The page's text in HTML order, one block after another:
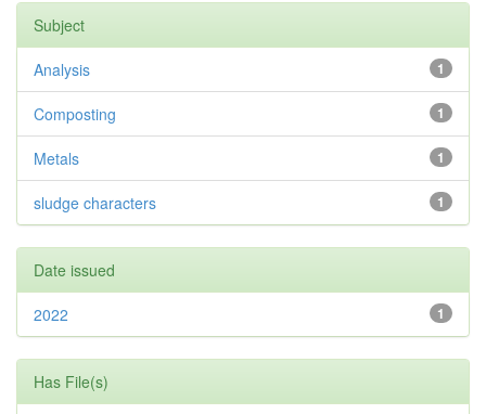
Subject
1
Analysis
1
Composting
1
Metals
1
sludge characters
Date issued
1
2022
Has File(s)